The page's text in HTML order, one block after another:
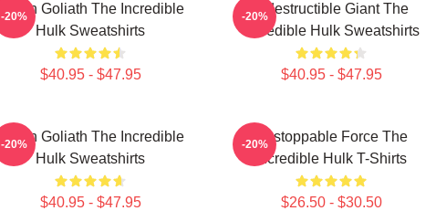
Green Goliath The Incredible
Hulk Sweatshirts
$40.95 - $47.95
-20%
Indestructible Giant The
Incredible Hulk Sweatshirts
$40.95 - $47.95
-20%
Green Goliath The Incredible
Hulk Sweatshirts
$40.95 - $47.95
-20%
Unstoppable Force The
Incredible Hulk T-Shirts
$26.50 - $30.50
-20%